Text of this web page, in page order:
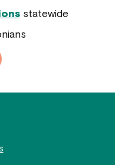
statewide